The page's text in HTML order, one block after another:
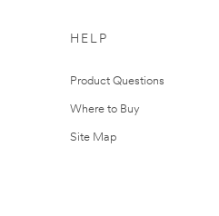
HELP
Product Questions
Where to Buy
Site Map